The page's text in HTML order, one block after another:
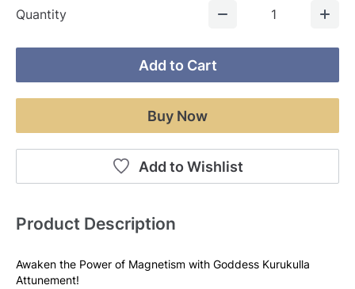
Quantity 1
Add to Cart
Buy Now
Add to Wishlist
Product Description
Awaken the Power of Magnetism with Goddess Kurukulla
Attunement!